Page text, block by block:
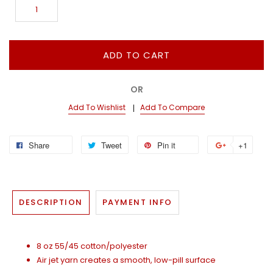
ADD TO CART
OR
Add To Wishlist Add To Compare
Share Tweet Pin it +1
DESCRIPTION PAYMENT INFO
8 oz 55/45 cotton/polyester
Air jet yarn creates a smooth, low-pill surface